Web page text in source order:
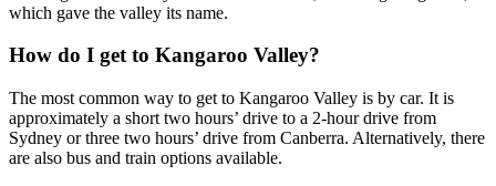
which gave the valley its name.
How do I get to Kangaroo Valley?
The most common way to get to Kangaroo Valley is by car. It is
approximately a short two hours’ drive to a 2-hour drive from
Sydney or three two hours’ drive from Canberra. Alternatively, there
are also bus and train options available.